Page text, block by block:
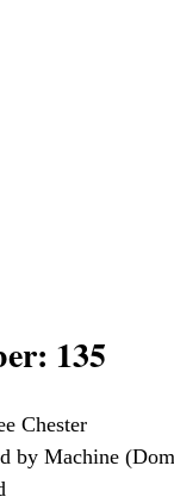
135
Chester
by Machine